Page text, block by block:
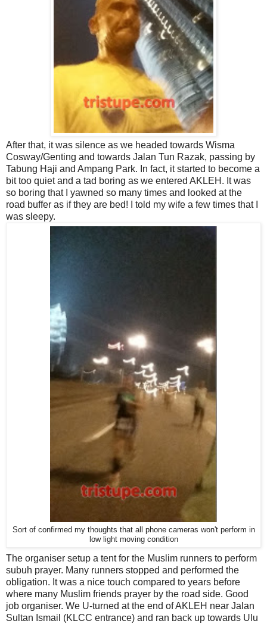
After that, it was silence as we headed towards Wisma
Cosway/Genting and towards Jalan Tun Razak, passing by
Tabung Haji and Ampang Park. In fact, it started to become a
bit too quiet and a tad boring as we entered AKLEH. It was
so boring that I yawned so many times and looked at the
road buffer as if they are bed! I told my wife a few times that I
was sleepy.
Sort of confirmed my thoughts that all phone cameras won't perform in
low light moving condition
The organiser setup a tent for the Muslim runners to perform
subuh prayer. Many runners stopped and performed the
obligation. It was a nice touch compared to years before
where many Muslim friends prayer by the road side. Good
job organiser. We U-turned at the end of AKLEH near Jalan
Sultan Ismail (KLCC entrance) and ran back up towards Ulu